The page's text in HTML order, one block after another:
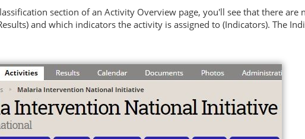
section of an Activity Overview page, you'll see that there
and which indicators the activity is assigned to (Indicators). The